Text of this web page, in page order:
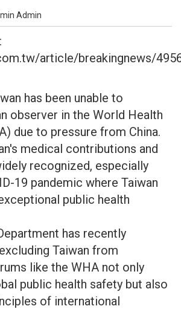
Admin
article/breakingnews/
has been unable to
observer in the World Health
due to pressure from China.
medical contributions and
recognized, especially
19 pandemic where Taiwan
public health
has recently
Taiwan from
like the WHA not only
public health safety but also
of international